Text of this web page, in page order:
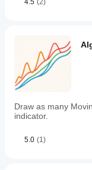
4.5 (2)
Draw as many
indicator.
5.0 (1)